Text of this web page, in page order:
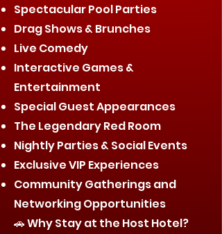
Spectacular Pool Parties
Drag Shows & Brunches
Live Comedy
Interactive Games &
Entertainment
Special Guest Appearances
The Legendary Red Room
Nightly Parties & Social Events
Exclusive VIP Experiences
Community Gatherings and
Networking Opportunities
🚗 Why Stay at the Host Hotel?